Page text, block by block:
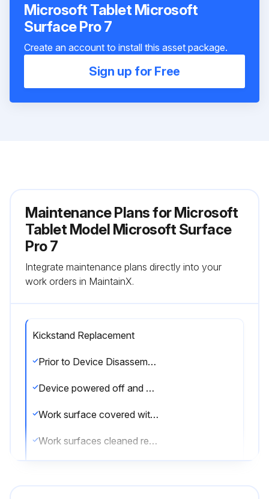
Microsoft Tablet Microsoft
Surface Pro 7
Create an account to install this asset package.
Sign up for Free
Maintenance Plans for Microsoft
Tablet Model Microsoft Surface
Pro 7
Integrate maintenance plans directly into your
work orders in MaintainX.
Kickstand Replacement
Prior to Device Disassembly
Device powered off and disconnected from a power supply
Work surface covered with an ESD-safe, soft, non-marring material
Work surfaces cleaned regularly to ensure debris/abrasive particles are not present